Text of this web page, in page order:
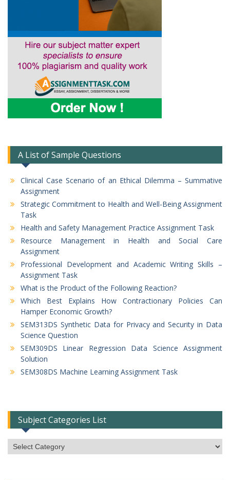
A List of Sample Questions
Clinical Case Scenario of an Ethical Dilemma – Summative
Assignment
Strategic Commitment to Health and Well-Being Assignment
Task
Health and Safety Management Practice Assignment Task
Resource Management in Health and Social Care
Assignment
Professional Development and Academic Writing Skills –
Assignment Task
What is the Product of the Following Reaction?
Which Best Explains How Contractionary Policies Can
Hamper Economic Growth?
SEM313DS Synthetic Data for Privacy and Security in Data
Science Question
SEM309DS Linear Regression Data Science Assignment
Solution
SEM308DS Machine Learning Assignment Task
Subject Categories List
Subject
Categories